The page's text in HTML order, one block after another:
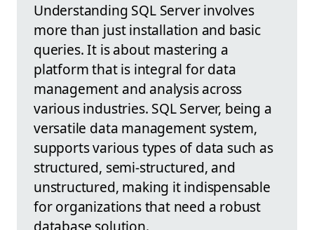
Understanding SQL Server involves
more than just installation and basic
queries. It is about mastering a
platform that is integral for data
management and analysis across
various industries. SQL Server, being a
versatile data management system,
supports various types of data such as
structured, semi-structured, and
unstructured, making it indispensable
for organizations that need a robust